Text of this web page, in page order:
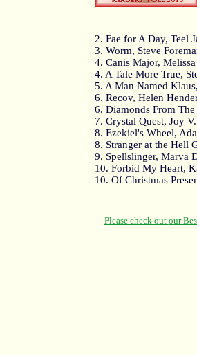
2. Fae for A Day, Teel
3. Worm, Steve
4. Canis Major,
4. A Tale More True,
5. A Man Named
6. Recov, Helen
6. Diamonds From
7. Crystal Quest, Joy
8. Ezekiel's Wheel,
8. Stranger at the Hell
9. Spellslinger, Marva
10. Forbid My Heart,
10. Of Christmas